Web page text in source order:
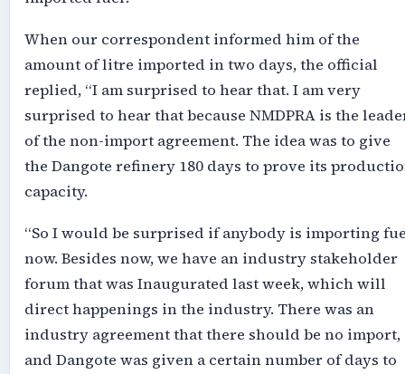
When our correspondent informed him of the
amount of litre imported in two days, the official
replied, “I am surprised to hear that. I am very
surprised to hear that because NMDPRA is the
of the non-import agreement. The idea was to give
the Dangote refinery 180 days to prove its
capacity.
“So I would be surprised if anybody is importing
now. Besides now, we have an industry stakeholder
forum that was Inaugurated last week, which will
direct happenings in the industry. There was an
industry agreement that there should be no import,
and Dangote was given a certain number of days to